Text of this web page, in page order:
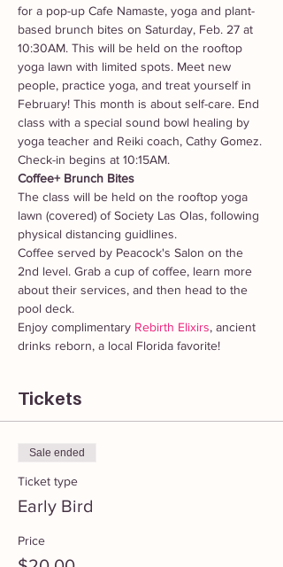
for a pop-up Cafe Namaste, yoga and plant-
based brunch bites on Saturday, Feb. 27 at
10:30AM. This will be held on the rooftop
yoga lawn with limited spots. Meet new
people, practice yoga, and treat yourself in
February! This month is about self-care. End
class with a special sound bowl healing by
yoga teacher and Reiki coach, Cathy Gomez.
Check-in begins at 10:15AM.
Coffee+ Brunch Bites
The class will be held on the rooftop yoga
lawn (covered) of Society Las Olas, following
physical distancing guidlines.
Coffee served by Peacock's Salon on the
2nd level. Grab a cup of coffee, learn more
about their services, and then head to the
pool deck.
Enjoy complimentary Rebirth Elixirs, ancient
drinks reborn, a local Florida favorite!
Tickets
Sale ended
Ticket type
Early Bird
Price